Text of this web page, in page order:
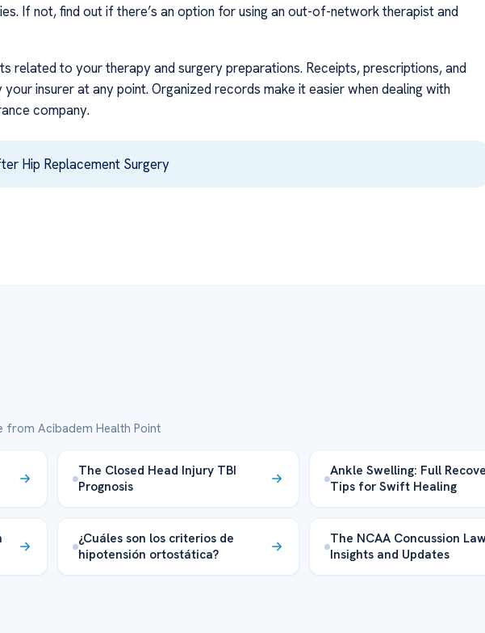
If not, find out if there’s an option for using an out-of-network therapist and
related to your therapy and surgery preparations. Receipts, prescriptions, and
insurer at any point. Organized records make it easier when dealing with
company.
Hip Replacement Surgery
from Acibadem Health Point
The Closed Head Injury TBI
Prognosis
Ankle Swelling: Full
Tips for Swift Healing
¿Cuáles son los criterios de
hipotensión ortostática?
The NCAA Concussion
Insights and Updates